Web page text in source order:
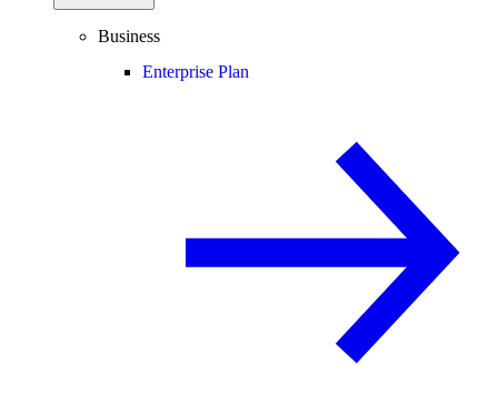
Business
Enterprise Plan